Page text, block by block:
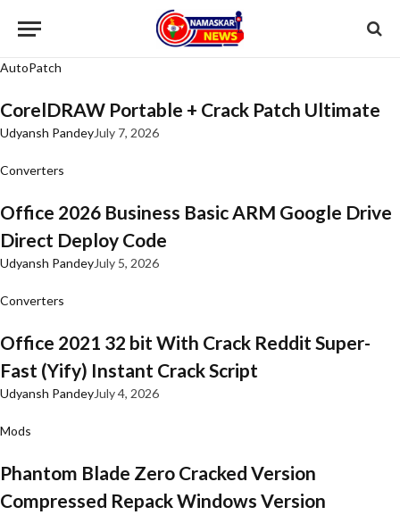
AutoPatch
CorelDRAW Portable + Crack Patch Ultimate
Udyansh PandeyJuly 7, 2026
Converters
Office 2026 Business Basic ARM Google Drive
Direct Deploy Code
Udyansh PandeyJuly 5, 2026
Converters
Office 2021 32 bit With Crack Reddit Super-
Fast (Yify) Instant Crack Script
Udyansh PandeyJuly 4, 2026
Mods
Phantom Blade Zero Cracked Version
Compressed Repack Windows Version